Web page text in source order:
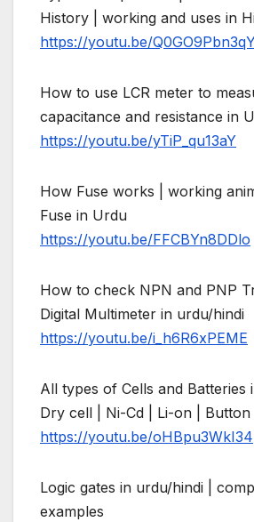
History | working and uses in
https://youtu.be/
How to use LCR meter to
capacitance and resistance in
https://youtu.be/yTiP_qu13aY
How Fuse works | working
Fuse in Urdu
https://youtu.be/FFCBYn8DDlo
How to check NPN and PNP
Digital Multimeter in urdu/hindi
https://youtu.be/i_h6R6xPEME
All types of Cells and Batteries
Dry cell | Ni-Cd | Li-on | Button
https://youtu.be/oHBpu3WkI34
Logic gates in urdu/hindi |
examples